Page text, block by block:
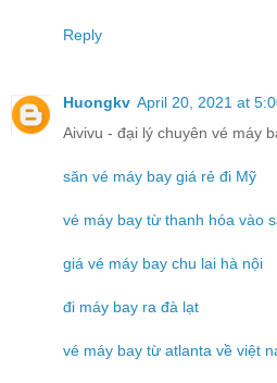
Reply
Huongkv April 20, 2021 at
Aivivu - đại lý chuyên vé máy
săn vé máy bay giá rẻ đi Mỹ
vé máy bay từ thanh hóa vào
giá vé máy bay chu lai hà nội
đi máy bay ra đà lạt
vé máy bay từ atlanta về việt